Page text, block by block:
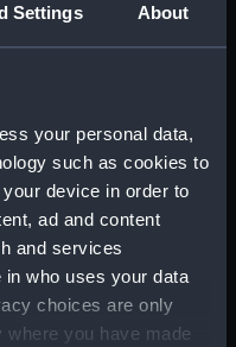
Settings About
your personal data,
such as cookies to
device in order to
ad and content
and services
in who uses your data
choices are only
where you have made
(DNC0529)
volume 11,
(DNC0530)
volume 12,
by R. O. Cooper
(DNC0531)
volume 13,
by R. O. Cooper
(DNC0532)
volume 14,
by R. O. Cooper